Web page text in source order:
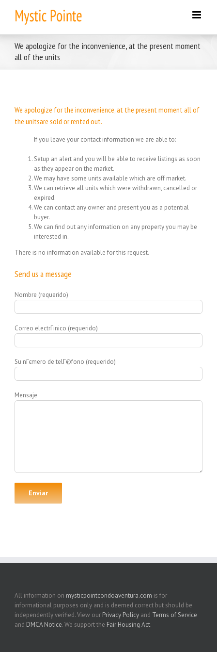
content
We apologize for the inconvenience, at the present moment
all of the units
We apologize for the inconvenience, at the present moment all of
the unitsare sold or rented out.
If you leave your contact information we are able to:
Setup an alert and you will be able to receive listings as soon
as they appear on the market.
We may have some units available which are off market.
We can retrieve all units which were withdrawn, cancelled or
expired.
We can contact any owner and present you as a potential
buyer.
We can find out any information on any property you may be
interested in.
There is no information available for this request.
Send us a message
Nombre (requerido)
Correo electrГіnico (requerido)
Su nГєmero de telГ©fono (requerido)
Mensaje
All information on mysticpointcondoaventura.com is for
informational purposes only and is deemed correct but should be
independently verified. View our Privacy Policy and Terms of Service
and DMCA Notice. We support the Fair Housing Act.